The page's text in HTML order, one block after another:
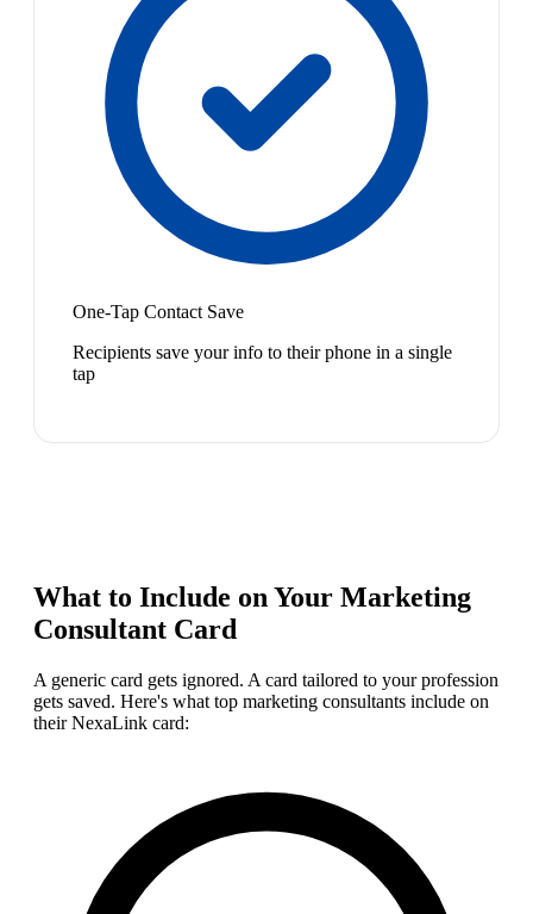
One-Tap Contact Save
Recipients save your info to their phone in a single
tap
What to Include on Your Marketing
Consultant Card
A generic card gets ignored. A card tailored to your profession
gets saved. Here's what top marketing consultants include on
their NexaLink card: